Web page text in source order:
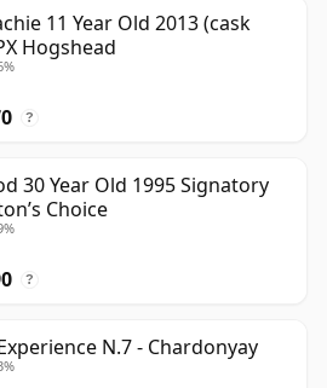
11 Year Old 2013 (cask
Hogshead
?
30 Year Old 1995 Signatory
Choice
?
N.7 - Chardonyay